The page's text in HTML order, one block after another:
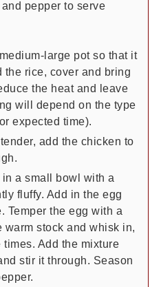
pepper to serve
large pot so that it
the rice, cover and bring
the heat and leave
will depend on the type
expected time).
add the chicken to
a small bowl with a
fluffy. Add in the egg
Temper the egg with a
warm stock and whisk in,
Add the mixture
stir it through. Season